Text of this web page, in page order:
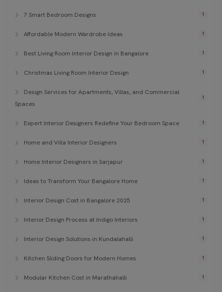
7 Smart Bedroom Designs 1
Affordable Modern Wardrobe Ideas 1
Best Living Room Interior Design in Bangalore 1
Christmas Living Room Interior Design 1
Design Services for Apartments, Villas, and Commercial
Spaces
1
Expert Interior Designers Redefine Your Bedroom Space 1
Home and Villa Interior Designers 1
Home Interior Designers in Sarjapur 1
Ideas to Transform Your Bangalore Home 1
Interior Design Cost in Bangalore 2025 1
Interior Design Process at Indigo Interiors 1
Interior Design Solutions in Kundalahalli 1
Kitchen Sliding Doors for Modern Homes 1
Modular Kitchen Cost in Marathahalli 1